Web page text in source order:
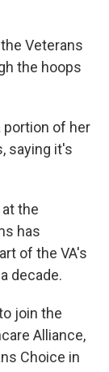
Veterans
the hoops
portion of her
saying it's
the
has
of the VA's
decade.
join the
Alliance,
Choice in